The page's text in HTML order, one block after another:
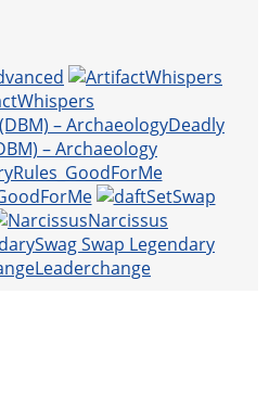
Deadly
– Archaeology
Narcissus
Swag Swap Legendary
Leaderchange